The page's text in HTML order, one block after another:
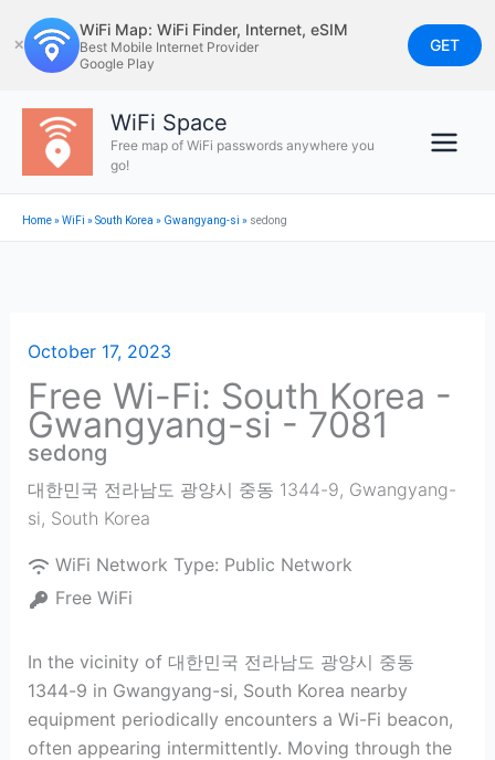
to
content
✕
WiFi Map: WiFi Finder, Internet, eSIM
Best Mobile Internet Provider
Google Play
GET
WiFi Space
Free map of WiFi passwords anywhere you
go!
Home»WiFi »South Korea » Gwangyang-si » sedong
October 17, 2023
Free Wi-Fi: South Korea -
Gwangyang-si - 7081
sedong
대한민국 전라남도 광양시 중동 1344-9, Gwangyang-
si, South Korea
WiFi Network Type: Public Network
Free WiFi
In the vicinity of 대한민국 전라남도 광양시 중동
1344-9 in Gwangyang-si, South Korea nearby
equipment periodically encounters a Wi-Fi beacon,
often appearing intermittently. Moving through the